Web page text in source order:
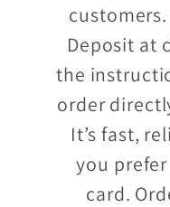
Deposit at
the
order
It’s fast,
you
card.